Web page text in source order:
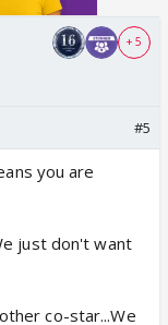
+ 5
#5
you are
just don't want
co-star...We